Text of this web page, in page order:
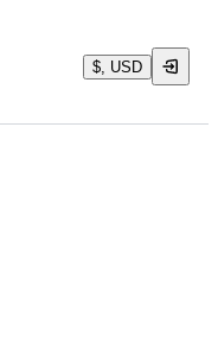
$, USD